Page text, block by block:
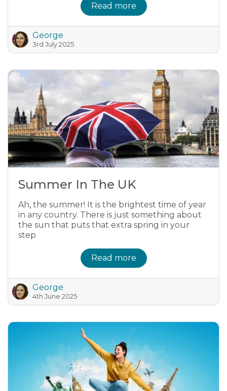
Read more
George
3rd July 2025
Summer In The UK
Ah, the summer! It is the brightest time of year
in any country. There is just something about
the sun that puts that extra spring in your
step
Read more
George
4th June 2025